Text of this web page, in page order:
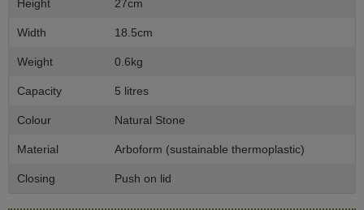
Height 27cm
Width 18.5cm
Weight 0.6kg
Capacity 5 litres
Colour Natural Stone
Material Arboform (sustainable thermoplastic)
Closing Push on lid